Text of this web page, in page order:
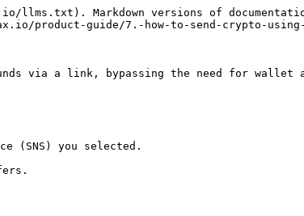
Markdown versions of
product-guide/7.-how-to-send-crypto-
via a link, bypassing the need for wallet
(SNS) you selected.